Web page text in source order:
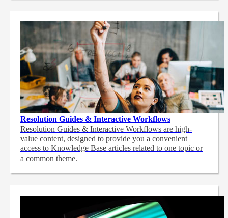
Resolution Guides & Interactive Workflows
Resolution Guides & Interactive Workflows are high-
value content, designed to provide you a convenient
access to Knowledge Base articles related to one topic or
a common theme.